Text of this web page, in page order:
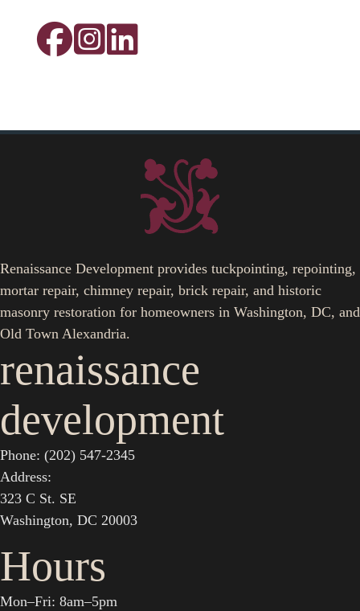
Renaissance Development provides tuckpointing, repointing,
mortar repair, chimney repair, brick repair, and historic
masonry restoration for homeowners in Washington, DC, and
Old Town Alexandria.
renaissance
development
Phone: (202) 547-2345
Address:
323 C St. SE
Washington, DC 20003
Hours
Mon–Fri: 8am–5pm